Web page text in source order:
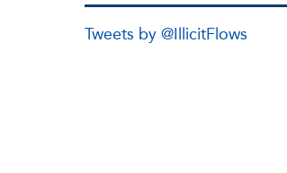
Tweets by @IllicitFlows